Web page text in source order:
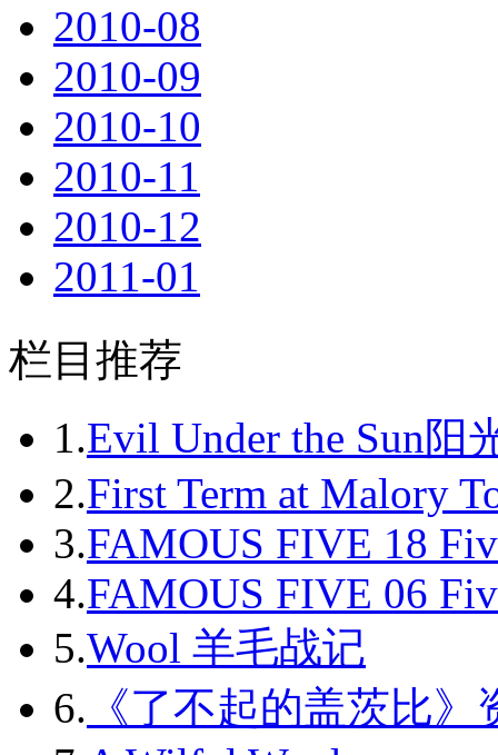
2010-08
2010-09
2010-10
2010-11
2010-12
2011-01
2011-02
2011-03
2011-04
2011-05
2011-06
2011-07
2011-08
2011-09
2011-10
栏目推荐
1.Evil Under the Sun阳
2.First Term at Malory
3.FAMOUS FIVE 18
4.FAMOUS FIVE 06
5.Wool 羊毛战记
6. 《了不起的盖茨比》